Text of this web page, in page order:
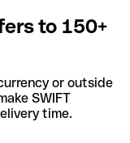
to 150+
or outside
SWIFT
time.